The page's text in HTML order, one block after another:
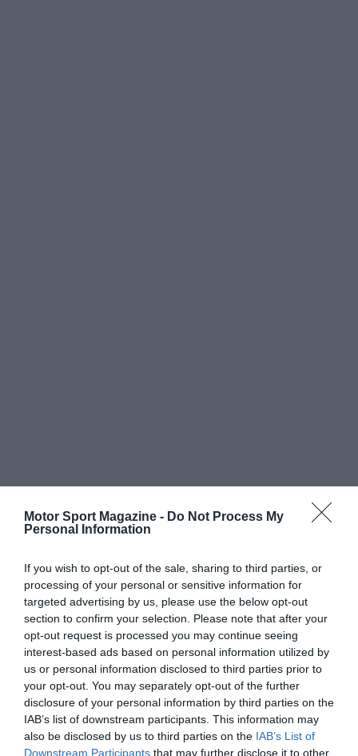
Motor Sport Magazine - Do Not Process My
Personal Information
If you wish to opt-out of the sale, sharing to third parties, or
processing of your personal or sensitive information for
targeted advertising by us, please use the below opt-out
section to confirm your selection. Please note that after your
opt-out request is processed you may continue seeing
interest-based ads based on personal information utilized by
us or personal information disclosed to third parties prior to
your opt-out. You may separately opt-out of the further
disclosure of your personal information by third parties on the
IAB’s list of downstream participants. This information may
also be disclosed by us to third parties on the IAB’s List of
Downstream Participants that may further disclose it to other